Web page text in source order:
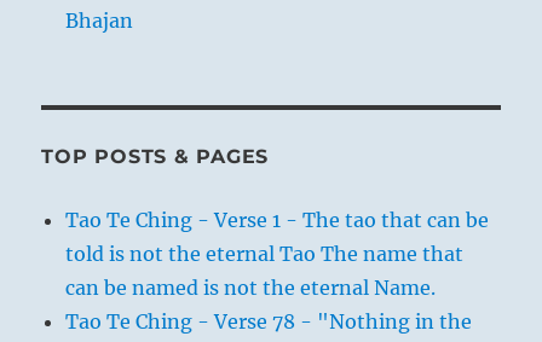
Bhajan
TOP POSTS & PAGES
Tao Te Ching - Verse 1 - The tao that can be
told is not the eternal Tao The name that
can be named is not the eternal Name.
Tao Te Ching - Verse 78 - "Nothing in the